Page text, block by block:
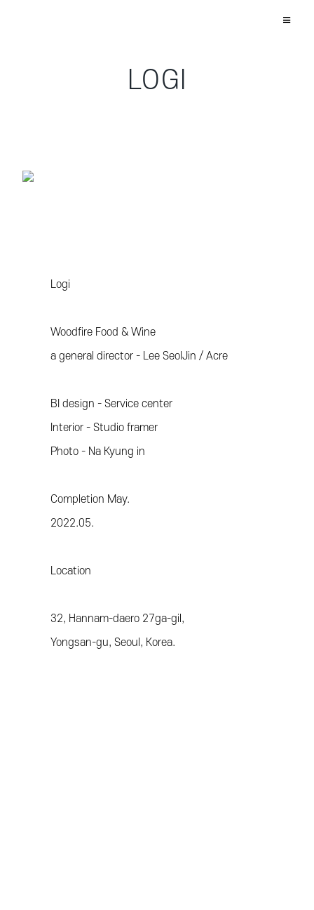
LOGI
Logi
Woodfire Food & Wine
a general director - Lee SeolJin / Acre
BI design - Service center
Interior - Studio framer
Photo - Na Kyung in
Completion May.
2022.05.
Location
32, Hannam-daero 27ga-gil,
Yongsan-gu, Seoul, Korea.